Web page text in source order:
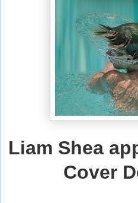
Liam Shea
Cover